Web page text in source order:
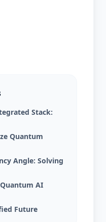
Stack:
Quantum
Angle: Solving
AI
Future